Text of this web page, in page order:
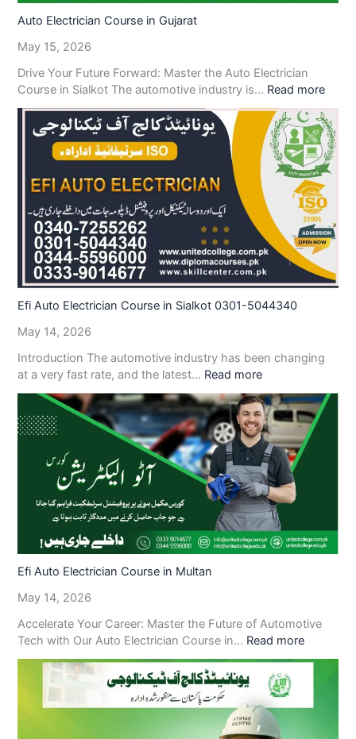
Auto Electrician Course in Gujarat
May 15, 2026
Drive Your Future Forward: Master the Auto Electrician
Course in Sialkot The automotive industry is… Read more
Efi Auto Electrician Course in Sialkot 0301-5044340
May 14, 2026
Introduction The automotive industry has been changing
at a very fast rate, and the latest… Read more
Efi Auto Electrician Course in Multan
May 14, 2026
Accelerate Your Career: Master the Future of Automotive
Tech with Our Auto Electrician Course in… Read more